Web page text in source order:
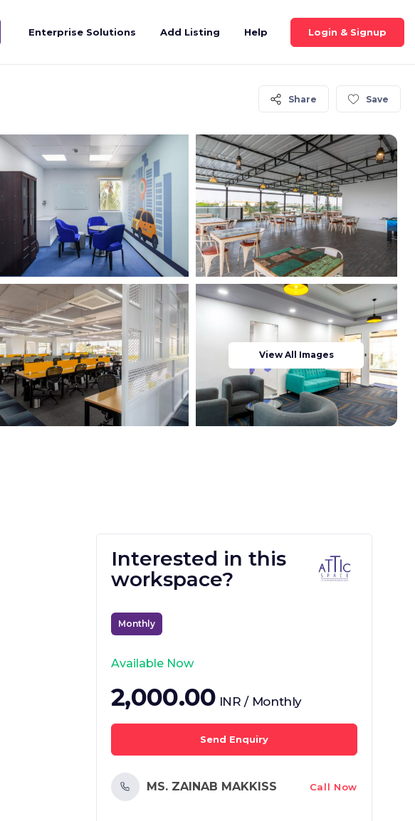
Enterprise Solutions Add Listing Help Login & Signup
Share Save
View All Images
Interested in this
workspace?
Monthly
Available Now
2,000.00 INR / Monthly
Send Enquiry
MS. ZAINAB MAKKISS Call Now